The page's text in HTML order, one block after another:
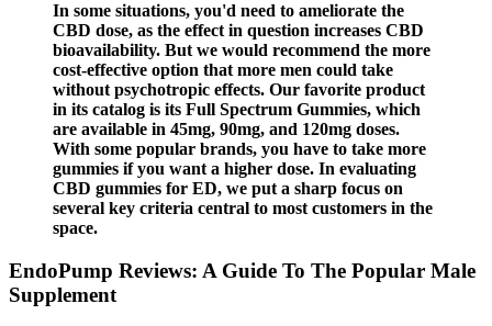
In some situations, you'd need to ameliorate the
CBD dose, as the effect in question increases CBD
bioavailability. But we would recommend the more
cost-effective option that more men could take
without psychotropic effects. Our favorite product
in its catalog is its Full Spectrum Gummies, which
are available in 45mg, 90mg, and 120mg doses.
With some popular brands, you have to take more
gummies if you want a higher dose. In evaluating
CBD gummies for ED, we put a sharp focus on
several key criteria central to most customers in the
space.
EndoPump Reviews: A Guide To The Popular Male
Supplement